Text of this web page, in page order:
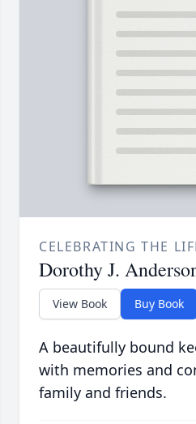
CELEBRATING THE
Dorothy J.
View Book Buy Book
A beautifully bound
with memories and
family and friends.